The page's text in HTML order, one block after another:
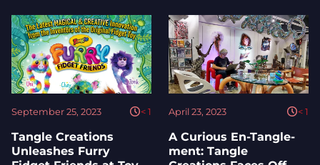
September 25, 2023 < 1
Tangle Creations
Unleashes Furry
April 23, 2023 < 1
A Curious En-Tangle-
ment: Tangle